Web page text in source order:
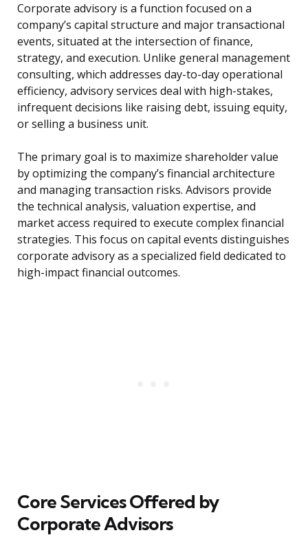
Corporate advisory is a function focused on a
company’s capital structure and major transactional
events, situated at the intersection of finance,
strategy, and execution. Unlike general management
consulting, which addresses day-to-day operational
efficiency, advisory services deal with high-stakes,
infrequent decisions like raising debt, issuing equity,
or selling a business unit.
The primary goal is to maximize shareholder value
by optimizing the company’s financial architecture
and managing transaction risks. Advisors provide
the technical analysis, valuation expertise, and
market access required to execute complex financial
strategies. This focus on capital events distinguishes
corporate advisory as a specialized field dedicated to
high-impact financial outcomes.
Core Services Offered by
Corporate Advisors